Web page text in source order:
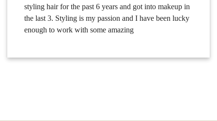
styling hair for the past 6 years and got into makeup in
the last 3. Styling is my passion and I have been lucky
enough to work with some amazing